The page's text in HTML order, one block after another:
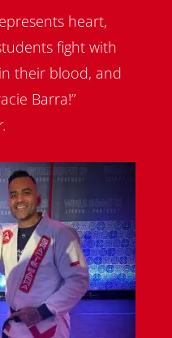
heart,
fight with
their blood, and
Barra!”